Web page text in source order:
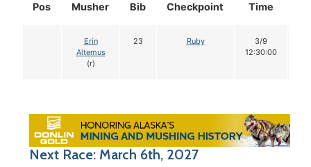
Pos Musher Bib Checkpoint Time
Erin
Altemus
(r)
23 Ruby
3/9
12:30:00
Next Race: March 6th, 2027